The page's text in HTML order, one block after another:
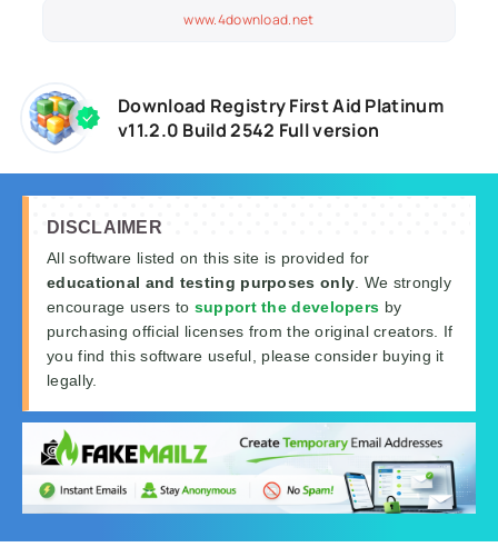
www.4download.net
Download Registry First Aid Platinum
v11.2.0 Build 2542 Full version
DISCLAIMER
All software listed on this site is provided for
educational and testing purposes only . We strongly
encourage users to support the developers by
purchasing official licenses from the original creators. If
you find this software useful, please consider buying it
legally.